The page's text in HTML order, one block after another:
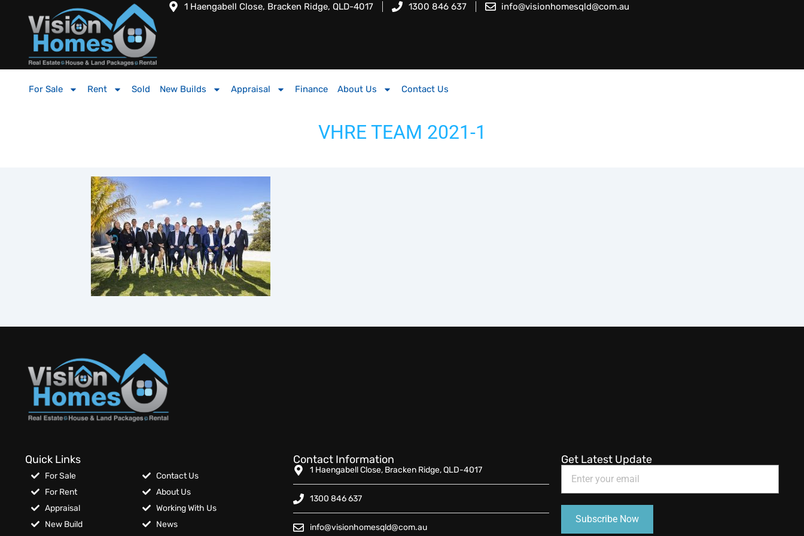
1 Haengabell Close, Bracken Ridge, QLD-4017 1300 846 637 info@visionhomesqld@com.au
For Sale Rent Sold New Builds Appraisal Finance About Us Contact Us
VHRE TEAM 2021-1
Quick Links
For Sale
For Rent
Appraisal
New Build
Contact Us
About Us
Working With Us
News
Contact Information
1 Haengabell Close, Bracken Ridge, QLD-4017
1300 846 637
info@visionhomesqld@com.au
Get Latest Update